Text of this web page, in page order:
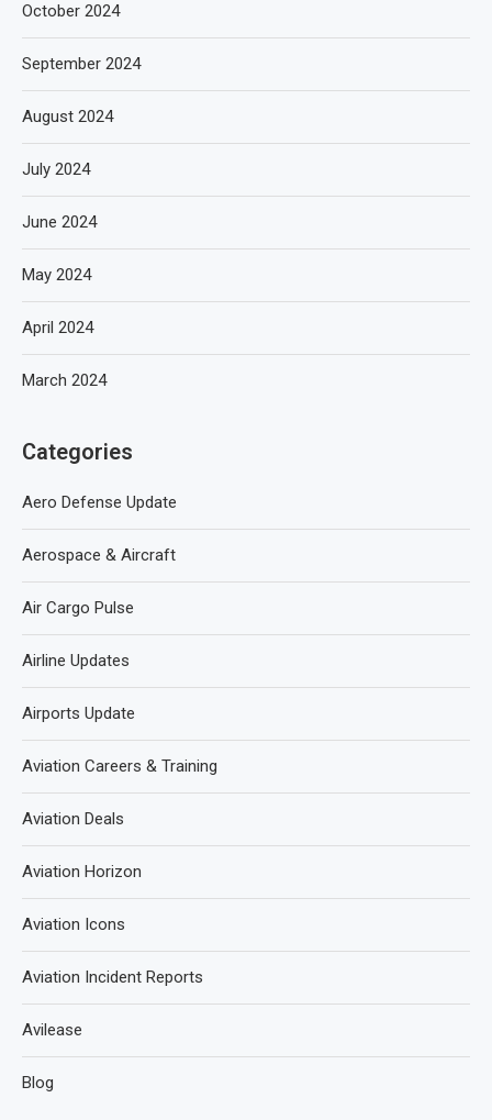
October 2024
September 2024
August 2024
July 2024
June 2024
May 2024
April 2024
March 2024
Categories
Aero Defense Update
Aerospace & Aircraft
Air Cargo Pulse
Airline Updates
Airports Update
Aviation Careers & Training
Aviation Deals
Aviation Horizon
Aviation Icons
Aviation Incident Reports
Avilease
Blog